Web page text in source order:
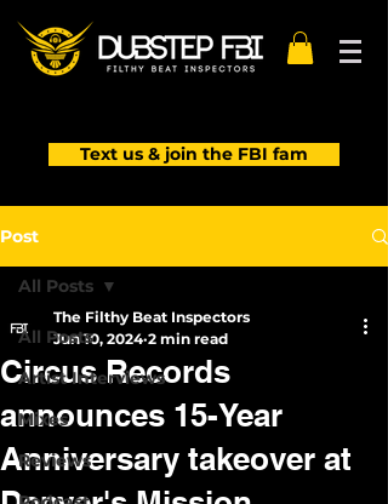
Text us & join the FBI fam
Post
All Posts
Artist Interviews
Mixes
Reviews
All Posts
Circus Records
announces 15-Year
Anniversary takeover at
The Filthy Beat Inspectors
Jun 10, 2024 2 min read